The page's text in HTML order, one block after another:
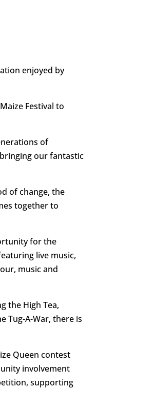
enjoyed by
Festival to
of
our fantastic
of change, the
together to
for the
live music,
music and
the High Tea,
Tug-A-War, there is
Queen contest
involvement
supporting